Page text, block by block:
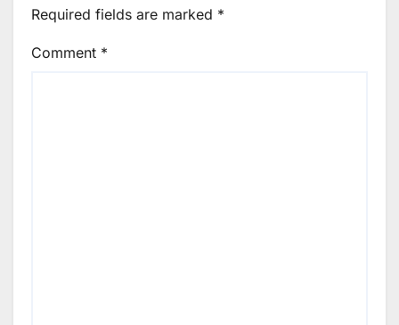
Required fields are marked *
Comment *